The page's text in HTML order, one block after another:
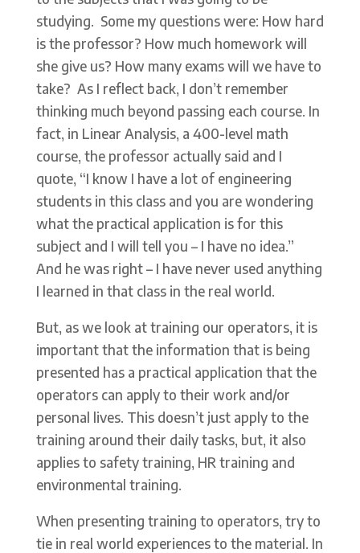
studying. Some my questions were: How hard
is the professor? How much homework will
she give us? How many exams will we have to
take? As I reflect back, I don’t remember
thinking much beyond passing each course. In
fact, in Linear Analysis, a 400-level math
course, the professor actually said and I
quote, “I know I have a lot of engineering
students in this class and you are wondering
what the practical application is for this
subject and I will tell you – I have no idea.”
And he was right – I have never used anything
I learned in that class in the real world.
But, as we look at training our operators, it is
important that the information that is being
presented has a practical application that the
operators can apply to their work and/or
personal lives. This doesn’t just apply to the
training around their daily tasks, but, it also
applies to safety training, HR training and
environmental training.
When presenting training to operators, try to
tie in real world experiences to the material. In